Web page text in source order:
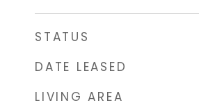
STATUS
DATE LEASED
LIVING AREA